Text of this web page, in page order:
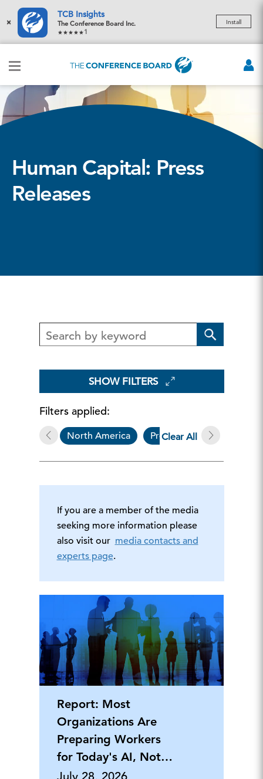
×
TCB Insights
The Conference Board Inc.
1
Install
Human Capital: Press
Releases
Filters applied:
North America Press Release
Clear All
SHOW FILTERS
If you are a member of the media
seeking more information please
also visit our media contacts and
experts page.
Report: Most
Organizations Are
Preparing Workers
for Today's AI, Not
Tomorrow's